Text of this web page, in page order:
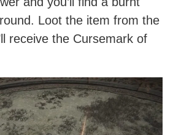
Loot the item from the
receive the Cursemark of